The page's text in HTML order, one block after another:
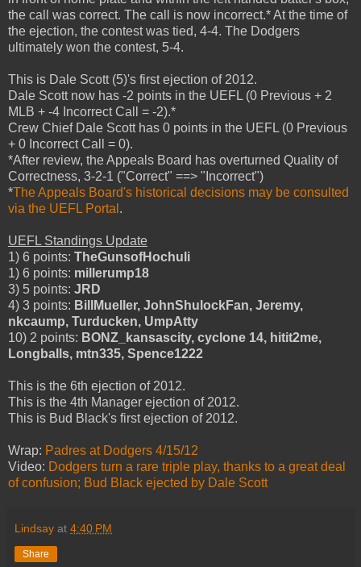
the call was correct. The call is now incorrect.* At the time of
the ejection, the contest was tied, 4-4. The Dodgers
ultimately won the contest, 5-4.
This is Dale Scott (5)'s first ejection of 2012.
Dale Scott now has -2 points in the UEFL (0 Previous + 2
MLB + -4 Incorrect Call = -2).*
Crew Chief Dale Scott has 0 points in the UEFL (0 Previous
+ 0 Incorrect Call = 0).
*After review, the Appeals Board has overturned Quality of
Correctness, 3-2-1 ("Correct" ==> "Incorrect")
*The Appeals Board's historical decisions may be consulted
via the UEFL Portal .
UEFL Standings Update
1) 6 points: TheGunsofHochuli
1) 6 points: millerump18
3) 5 points: JRD
4) 3 points: BillMueller, JohnShulockFan, Jeremy,
nkcaump, Turducken, UmpAtty
10) 2 points: BONZ_kansascity, cyclone 14, hitit2me,
Longballs, mtn335, Spence1222
This is the 6th ejection of 2012.
This is the 4th Manager ejection of 2012.
This is Bud Black's first ejection of 2012.
Wrap: Padres at Dodgers 4/15/12
Video: Dodgers turn a rare triple play, thanks to a great deal
of confusion; Bud Black ejected by Dale Scott
Lindsay at 4:40 PM
Share